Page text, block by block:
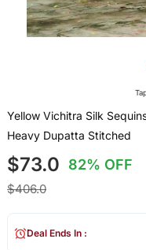
Yellow Vichitra Silk
Heavy Dupatta Stitched
$73.0 82% OFF
$406.0
Deal Ends In :